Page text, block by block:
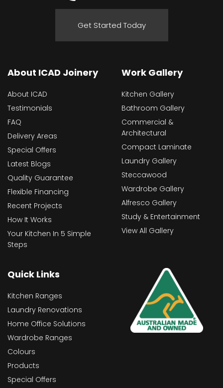
Get Started Today
About ICAD Joinery
About ICAD
Testimonials
FAQ
Delivery Areas
Special Offers
Latest Blogs
Quality Guarantee
Flexible Financing
Recent Projects
How It Works
Your Kitchen In 5 Simple
Steps
Work Gallery
Kitchen Gallery
Bathroom Gallery
Commercial &
Architectural
Compact Laminate
Laundry Gallery
Steccawood
Wardrobe Gallery
Alfresco Gallery
Study & Entertainment
View All Gallery
Quick Links
Kitchen Ranges
Laundry Renovations
Home Office Solutions
Wardrobe Ranges
Colours
Products
Special Offers